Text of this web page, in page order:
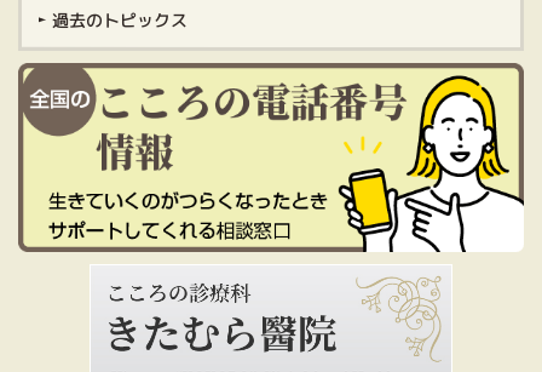
過去のトピックス